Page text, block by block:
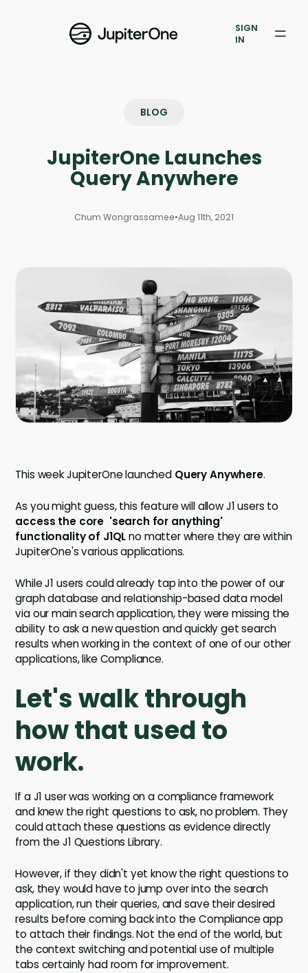
Vulnerability Prioritization
Case Studies
Books & Reports
Company
Contact
Careers
SIGN
IN
BLOG
JupiterOne Launches
Query Anywhere
Chum Wongrassamee•Aug 11th, 2021
This week JupiterOne launched Query Anywhere.
As you might guess, this feature will allow J1 users to
access the core 'search for anything'
functionality of J1QLno matter where they are within
JupiterOne's various applications.
While J1 users could already tap into the power of our
graph database and relationship-based data model
via our main search application, they were missing the
ability to ask a new question and quickly get search
results when working in the context of one of our other
applications, like Compliance.
Let's walk through
how that used to
work.
If a J1 user was working on a compliance framework
and knew the right questions to ask, no problem. They
could attach these questions as evidence directly
from the J1 Questions Library.
However, if they didn't yet know the right questions to
ask, they would have to jump over into the search
application, run their queries, and save their desired
results before coming back into the Compliance app
to attach their findings. Not the end of the world, but
the context switching and potential use of multiple
tabs certainly had room for improvement.